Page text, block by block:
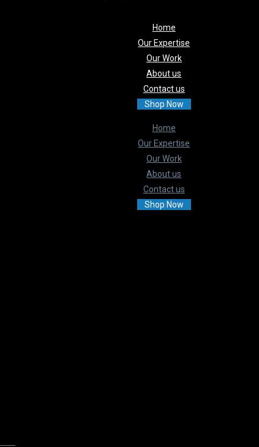
Home
Our Expertise
Our Work
About us
Contact us
Shop Now
Home
Our Expertise
Our Work
About us
Contact us
Shop Now